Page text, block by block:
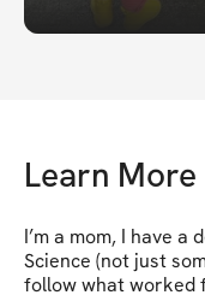
Learn More
I’m a mom, I have
Science (not just
follow what worked